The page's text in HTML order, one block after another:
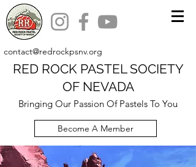
contact@redrockpsnv.org
RED ROCK PASTEL SOCIETY
OF NEVADA
Bringing Our Passion Of Pastels To You
Become A Member